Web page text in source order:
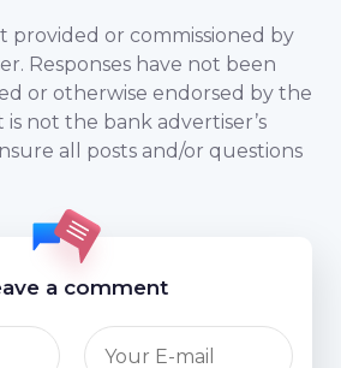
provided or commissioned by
Responses have not been
or otherwise endorsed by the
is not the bank advertiser’s
all posts and/or questions
a comment